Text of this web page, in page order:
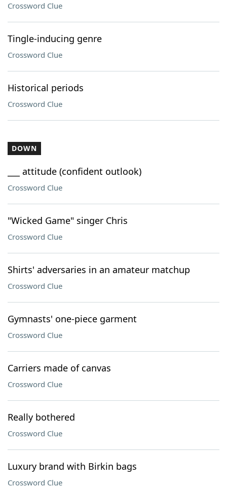
Crossword Clue
Tingle-inducing genre
Crossword Clue
Historical periods
Crossword Clue
DOWN
___ attitude (confident outlook)
Crossword Clue
"Wicked Game" singer Chris
Crossword Clue
Shirts' adversaries in an amateur matchup
Crossword Clue
Gymnasts' one-piece garment
Crossword Clue
Carriers made of canvas
Crossword Clue
Really bothered
Crossword Clue
Luxury brand with Birkin bags
Crossword Clue